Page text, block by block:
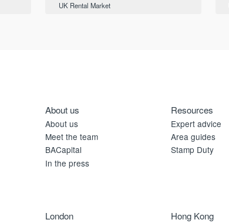
UK Rental Market
About us
About us
Meet the team
BACapital
In the press
Resources
Expert advice
Area guides
Stamp Duty
London Hong Kong